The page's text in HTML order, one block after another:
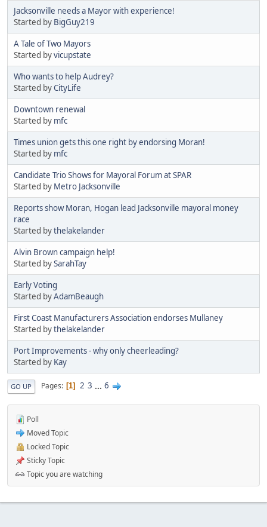
Jacksonville needs a Mayor with experience!
Started by BigGuy219
A Tale of Two Mayors
Started byvicupstate
Who wants to help Audrey?
Started byCityLife
Downtown renewal
Started by mfc
Times union gets this one right by endorsing Moran!
Started by mfc
Candidate Trio Shows for Mayoral Forum at SPAR
Started by Metro Jacksonville
Reports show Moran, Hogan lead Jacksonville mayoral money
race
Started bythelakelander
Alvin Brown campaign help!
Started bySarahTay
Early Voting
Started byAdamBeaugh
First Coast Manufacturers Association endorses Mullaney
Started bythelakelander
Port Improvements - why only cheerleading?
Started by Kay
GO UP Pages 1 2 3 ... 6
Poll
Moved Topic
Locked Topic
Sticky Topic
Topic you are watching